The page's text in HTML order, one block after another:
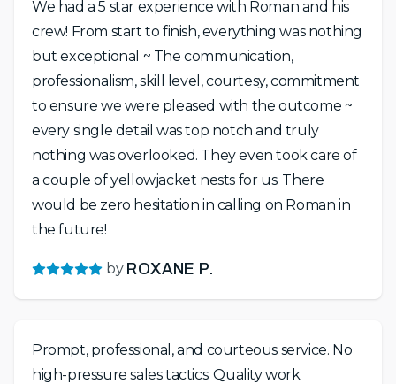
We had a 5 star experience with Roman and his
crew! From start to finish, everything was nothing
but exceptional ~ The communication,
professionalism, skill level, courtesy, commitment
to ensure we were pleased with the outcome ~
every single detail was top notch and truly
nothing was overlooked. They even took care of
a couple of yellowjacket nests for us. There
would be zero hesitation in calling on Roman in
the future!
by ROXANE P.
Prompt, professional, and courteous service. No
high-pressure sales tactics. Quality work